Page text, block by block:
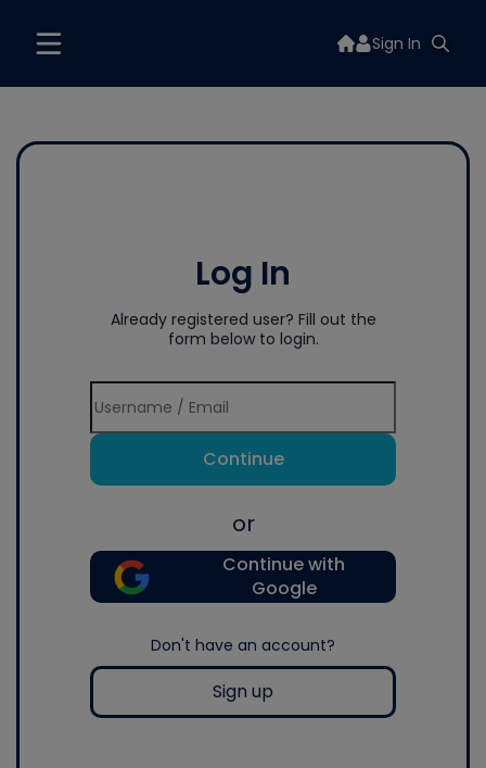
Sign In
Log In
Already registered user? Fill out the
form below to login.
Continue
or
Continue with
Google
Don't have an account?
Sign up